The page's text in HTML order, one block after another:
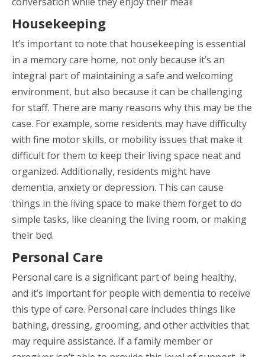
Housekeeping
It’s important to note that housekeeping is essential
in a memory care home, not only because it’s an
integral part of maintaining a safe and welcoming
environment, but also because it can be challenging
for staff. There are many reasons why this may be the
case. For example, some residents may have difficulty
with fine motor skills, or mobility issues that make it
difficult for them to keep their living space neat and
organized. Additionally, residents might have
dementia, anxiety or depression. This can cause
things in the living space to make them forget to do
simple tasks, like cleaning the living room, or making
their bed.
Personal Care
Personal care is a significant part of being healthy,
and it’s important for people with dementia to receive
this type of care. Personal care includes things like
bathing, dressing, grooming, and other activities that
may require assistance. If a family member or